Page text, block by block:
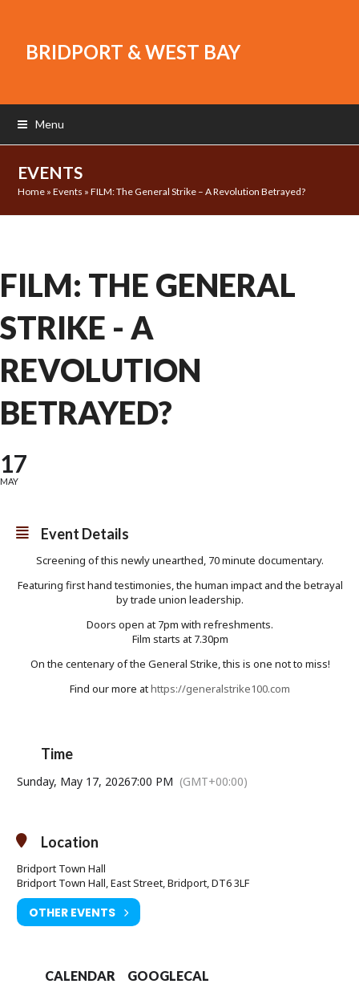
BRIDPORT & WEST BAY
Menu
EVENTS
Home »Events »FILM: The General Strike – A Revolution Betrayed?
FILM: THE GENERAL
STRIKE - A
REVOLUTION
BETRAYED?
17
MAY
Event Details
Screening of this newly unearthed, 70 minute documentary.
Featuring first hand testimonies, the human impact and the betrayal
by trade union leadership.
Doors open at 7pm with refreshments.
Film starts at 7.30pm
On the centenary of the General Strike, this is one not to miss!
Find our more athttps://generalstrike100.com
Time
Sunday, May 17, 20267:00 PM (GMT+00:00)
Location
Bridport Town Hall
Bridport Town Hall, East Street, Bridport, DT6 3LF
OTHER EVENTS
CALENDAR GOOGLECAL